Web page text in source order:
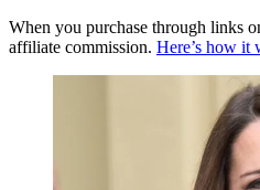
When you purchase through links
affiliate commission. Here’s how it